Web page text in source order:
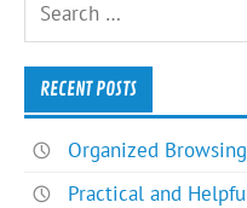
RECENT POSTS
Organized
Practical and